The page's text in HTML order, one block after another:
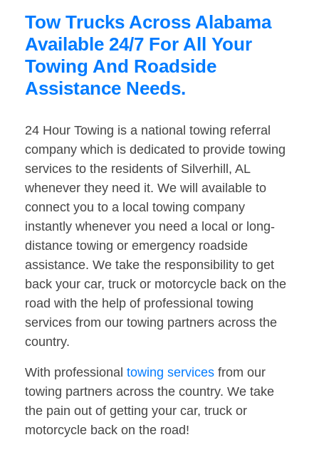
Tow Trucks Across Alabama
Available 24/7 For All Your
Towing And Roadside
Assistance Needs.
24 Hour Towing is a national towing referral
company which is dedicated to provide towing
services to the residents of Silverhill, AL
whenever they need it. We will available to
connect you to a local towing company
instantly whenever you need a local or long-
distance towing or emergency roadside
assistance. We take the responsibility to get
back your car, truck or motorcycle back on the
road with the help of professional towing
services from our towing partners across the
country.
With professional towing services from our
towing partners across the country. We take
the pain out of getting your car, truck or
motorcycle back on the road!